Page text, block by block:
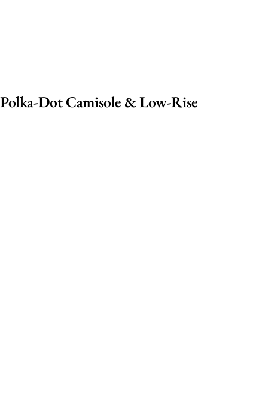
Polka-Dot Camisole & Low-Rise